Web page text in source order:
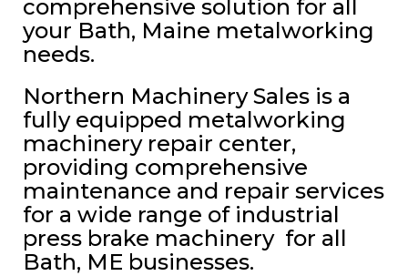
comprehensive solution for all
your Bath, Maine metalworking
needs.
Northern Machinery Sales is a
fully equipped metalworking
machinery repair center,
providing comprehensive
maintenance and repair services
for a wide range of industrial
press brake machinery for all
Bath, ME businesses.